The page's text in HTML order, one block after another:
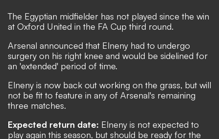
The Egyptian midfielder has not played since the win
at Oxford United in the FA Cup third round.
Arsenal announced that Elneny had to undergo
surgery on his right knee and would be sidelined for
an 'extended' period of time.
Elneny is now back out working on the grass, but will
not be fit to feature in any of Arsenal's remaining
three matches.
Expected return date: Elneny is not expected to
play again this season, but should be ready for the